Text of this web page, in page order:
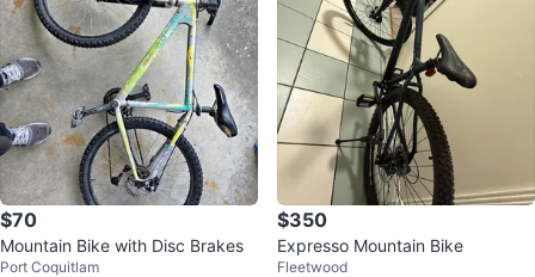
$70
Mountain Bike with Disc Brakes
Port Coquitlam
$350
Expresso Mountain Bike
Fleetwood